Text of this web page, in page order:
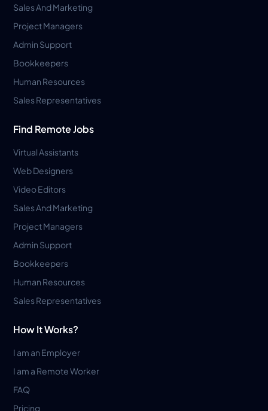
Sales And Marketing
Project Managers
Admin Support
Bookkeepers
Human Resources
Sales Representatives
Find Remote Jobs
Virtual Assistants
Web Designers
Video Editors
Sales And Marketing
Project Managers
Admin Support
Bookkeepers
Human Resources
Sales Representatives
How It Works?
I am an Employer
I am a Remote Worker
FAQ
Pricing